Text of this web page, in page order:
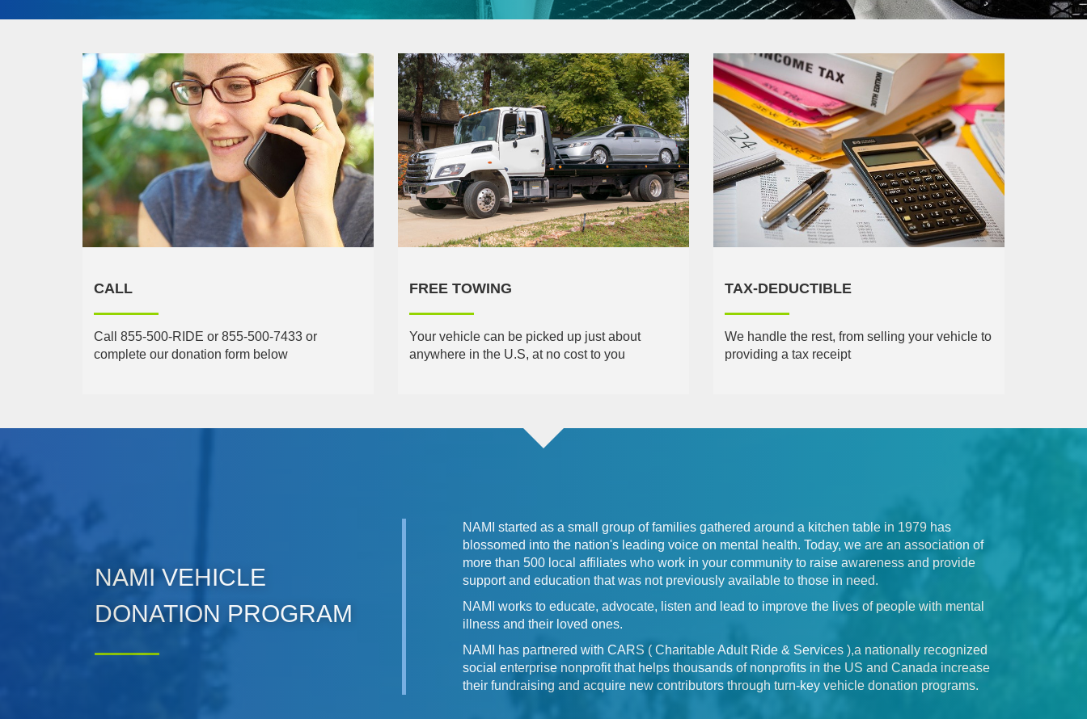
CALL
Call 855-500-RIDE or 855-500-7433 or
complete our donation form below
FREE TOWING
Your vehicle can be picked up just about
anywhere in the U.S, at no cost to you
TAX-DEDUCTIBLE
We handle the rest, from selling your vehicle to
providing a tax receipt
NAMI VEHICLE
DONATION PROGRAM
NAMI started as a small group of families gathered around a kitchen table in 1979 has
blossomed into the nation's leading voice on mental health. Today, we are an association of
more than 500 local affiliates who work in your community to raise awareness and provide
support and education that was not previously available to those in need.
NAMI works to educate, advocate, listen and lead to improve the lives of people with mental
illness and their loved ones.
NAMI has partnered with CARS ( Charitable Adult Ride & Services ),a nationally recognized
social enterprise nonprofit that helps thousands of nonprofits in the US and Canada increase
their fundraising and acquire new contributors through turn-key vehicle donation programs.